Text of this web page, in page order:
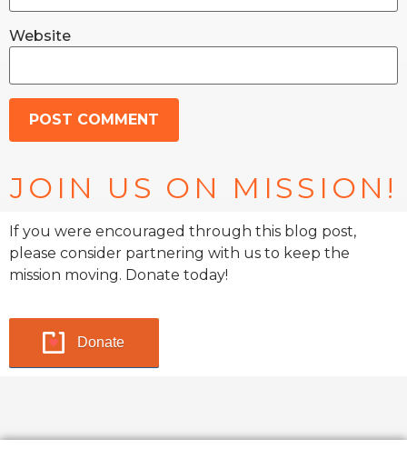
Website
JOIN US ON MISSION!
If you were encouraged through this blog post,
please consider partnering with us to keep the
mission moving. Donate today!
Donate